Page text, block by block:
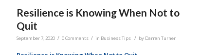
Resilience is Knowing When Not to
Quit
September 7, 2020 / 0 Comments / in Business Tips / by Darren Turner